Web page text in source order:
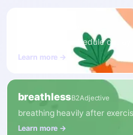
referring to a schedule or day
Learn more →
breathlessB2Adjective
breathing heavily after
Learn more →